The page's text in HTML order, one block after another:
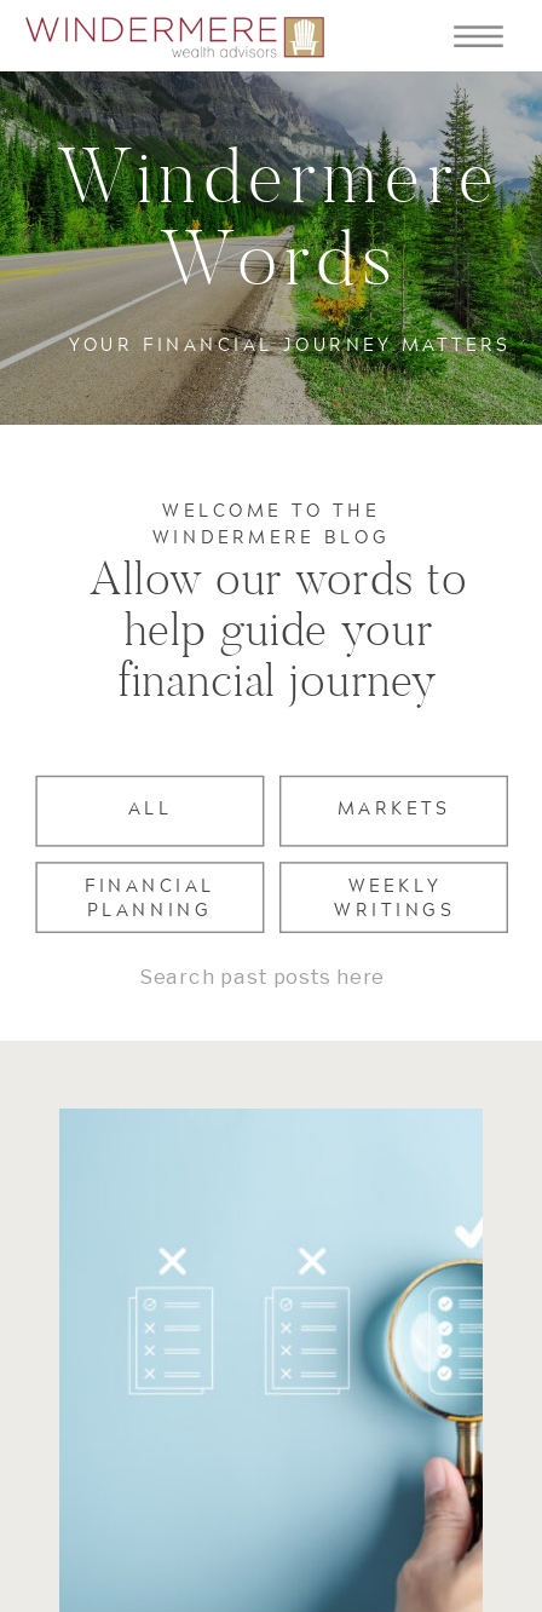
YOUR FINANCIAL JOURNEY MATTERS
Windermere
Words
WEEKLY
WRITINGS
FINANCIAL
PLANNING
MARKETS
ALL
Allow our words to
help guide your
financial journey
WELCOME TO THE
WINDERMERE BLOG
Search